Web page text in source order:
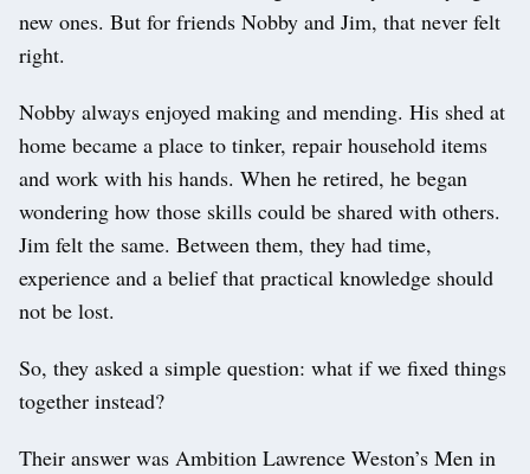
new ones. But for friends Nobby and Jim, that never felt
right.
Nobby always enjoyed making and mending. His shed at
home became a place to tinker, repair household items
and work with his hands. When he retired, he began
wondering how those skills could be shared with others.
Jim felt the same. Between them, they had time,
experience and a belief that practical knowledge should
not be lost.
So, they asked a simple question: what if we fixed things
together instead?
Their answer was Ambition Lawrence Weston’s Men in